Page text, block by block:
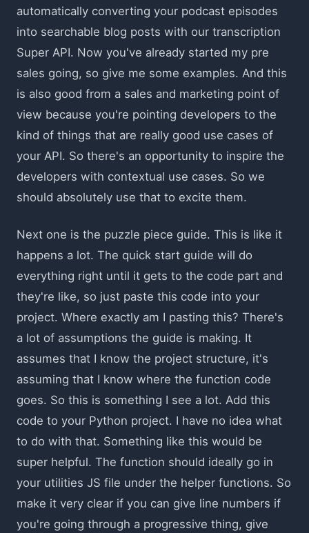
automatically converting your podcast episodes
into searchable blog posts with our transcription
Super API. Now you've already started my pre
sales going, so give me some examples. And this
is also good from a sales and marketing point of
view because you're pointing developers to the
kind of things that are really good use cases of
your API. So there's an opportunity to inspire the
developers with contextual use cases. So we
should absolutely use that to excite them.
Next one is the puzzle piece guide. This is like it
happens a lot. The quick start guide will do
everything right until it gets to the code part and
they're like, so just paste this code into your
project. Where exactly am I pasting this? There's
a lot of assumptions the guide is making. It
assumes that I know the project structure, it's
assuming that I know where the function code
goes. So this is something I see a lot. Add this
code to your Python project. I have no idea what
to do with that. Something like this would be
super helpful. The function should ideally go in
your utilities JS file under the helper functions. So
make it very clear if you can give line numbers if
you're going through a progressive thing, give